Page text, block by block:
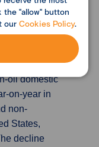
400,000
to meet
y/y, more
oil domestic
on-year in
non-
States,
decline
"allow" button
ourCookies Policy.